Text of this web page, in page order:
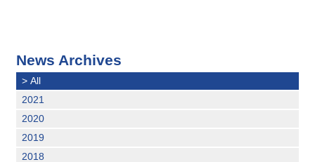
News Archives
> All
2021
2020
2019
2018